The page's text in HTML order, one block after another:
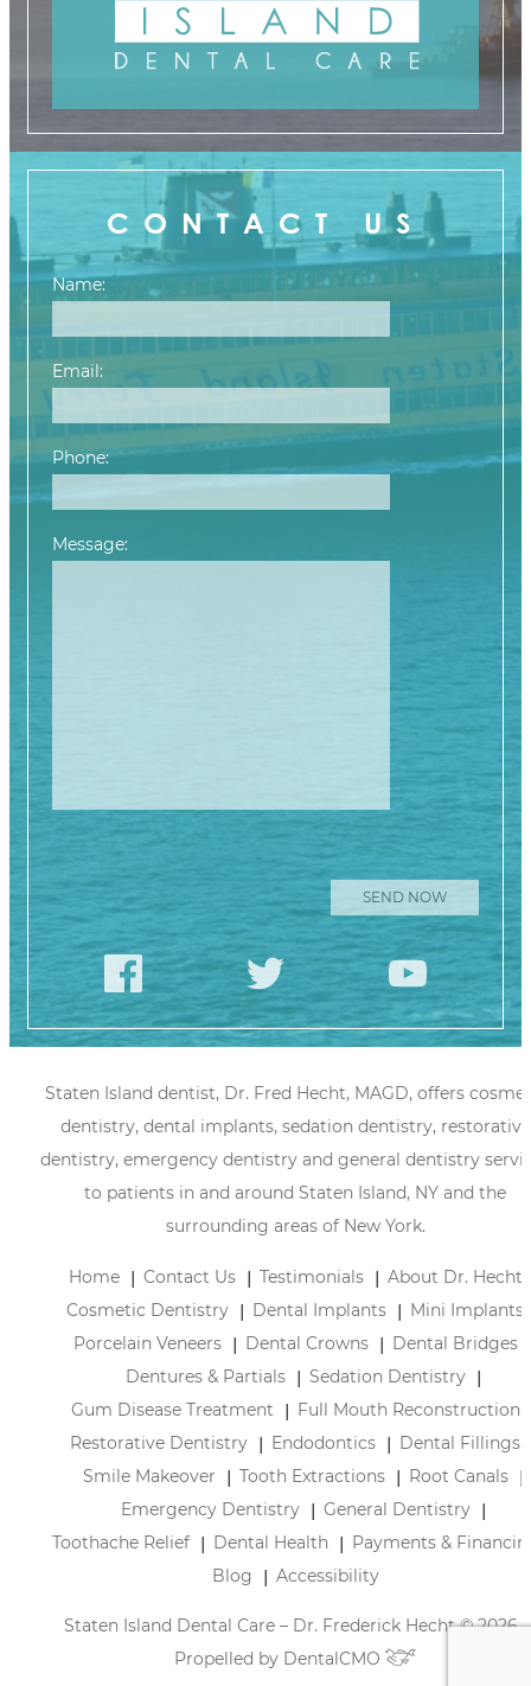
CONTACT US
Name:
Email:
Phone:
Message:
this field
empty.
Staten Island dentist, Dr. Fred Hecht, MAGD, offers
dentistry, dental implants, sedation dentistry, restorative
dentistry, emergency dentistry and general dentistry
to patients in and around Staten Island, NY and the
surrounding areas of New York.
Home Contact Us Testimonials
About Dr. Hecht
Cosmetic Dentistry
Dental Implants
Mini Implants
Porcelain Veneers
Dental Crowns
Dental Bridges
Dentures & Partials
Sedation Dentistry
Gum Disease Treatment
Full Mouth Reconstruction
Restorative Dentistry
Endodontics
Dental Fillings
Smile Makeover
Tooth Extractions
Root Canals
Emergency Dentistry
General Dentistry
Toothache Relief
Dental Health
Payments &
Blog
Accessibility
Staten Island Dental Care – Dr. Frederick Hecht © 2026 |
Propelled by DentalCMO